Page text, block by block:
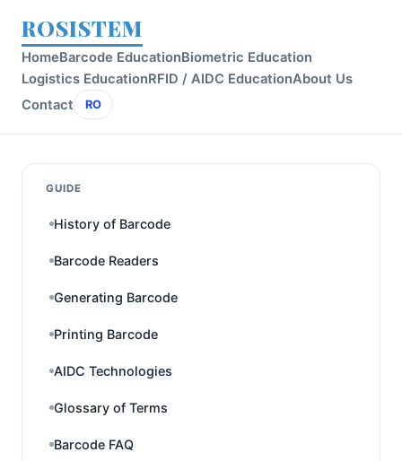
ROSISTEM
HomeBarcode EducationBiometric Education
Logistics EducationRFID / AIDC EducationAbout Us
Contact
RO
GUIDE
History of Barcode
Barcode Readers
Generating Barcode
Printing Barcode
AIDC Technologies
Glossary of Terms
Barcode FAQ